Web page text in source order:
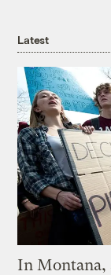
Latest
In Montana,